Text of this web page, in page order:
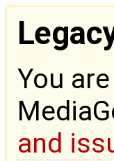
You
and